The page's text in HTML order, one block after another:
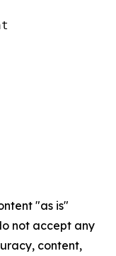
"as is"
not accept any
content,